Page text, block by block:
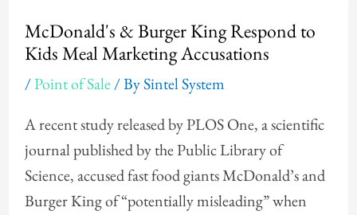
McDonald's & Burger King Respond to
Kids Meal Marketing Accusations
/Point of Sale/ BySintel System
A recent study released by PLOS One, a scientific
journal published by the Public Library of
Science, accused fast food giants McDonald’s and
Burger King of “potentially misleading” when